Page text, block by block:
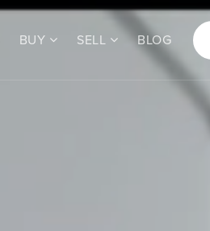
BUY SELL BLOG